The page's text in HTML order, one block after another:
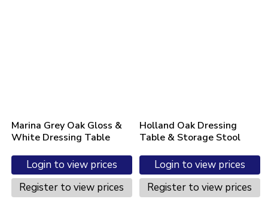
Marina Grey Oak Gloss &
White Dressing Table
Login to view prices
Register to view prices
Holland Oak Dressing
Table & Storage Stool
Login to view prices
Register to view prices